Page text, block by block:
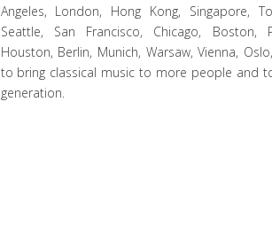
Angeles, London, Hong Kong, Singapore,
Seattle, San Francisco, Chicago, Boston,
Houston, Berlin, Munich, Warsaw, Vienna,
to bring classical music to more people and
generation.